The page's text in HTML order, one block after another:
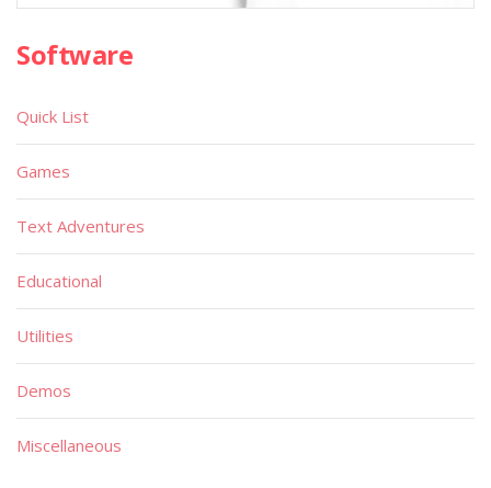
Software
Quick List
Games
Text Adventures
Educational
Utilities
Demos
Miscellaneous